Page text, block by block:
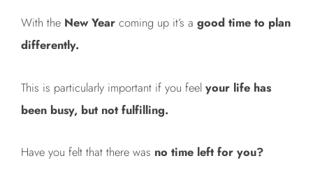
With the New Year coming up it’s a good time to plan
differently.
This is particularly important if you feel your life has
been busy, but not fulfilling.
Have you felt that there was no time left for you?